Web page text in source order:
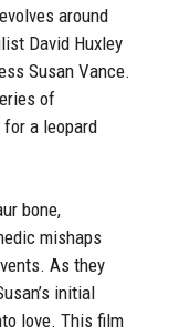
around
David Huxley
Susan Vance.
of
a leopard
bone,
mishaps
As they
initial
love. This film